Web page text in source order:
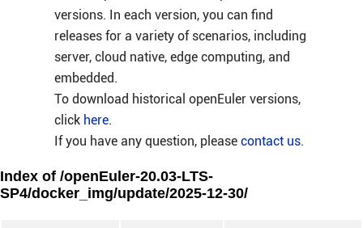
versions. In each version, you can find
releases for a variety of scenarios, including
server, cloud native, edge computing, and
embedded.
To download historical openEuler versions,
click here.
If you have any question, please contact us.
Index of /openEuler-20.03-LTS-
SP4/docker_img/update/2025-12-30/